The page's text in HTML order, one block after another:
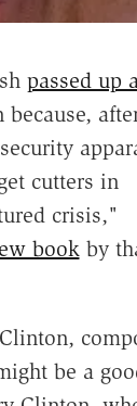
passed up
cutters in
crisis,"
bookby
be a